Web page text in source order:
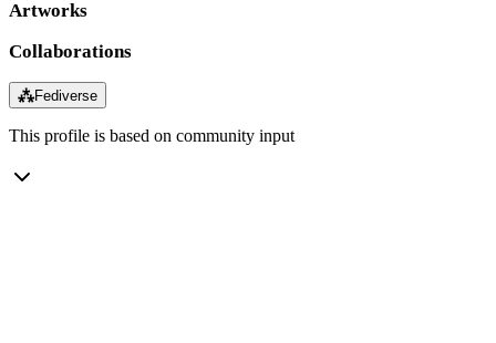
Artworks
Collaborations
⁂Fediverse
This profile is based on community input